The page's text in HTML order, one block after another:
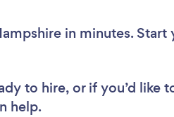
in minutes. Start
to hire, or if you’d like
help.